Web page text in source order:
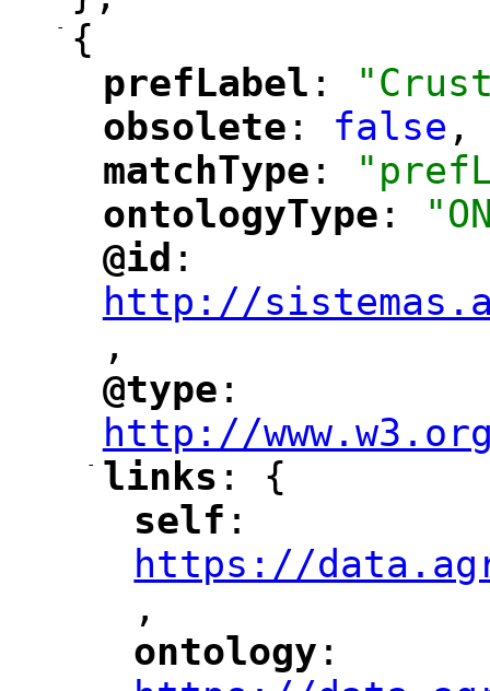
- {
"
prefLabel :
"
obsolete : false ,
matchType :
"
ontologyType :
"
@id :
http://
,
"
@type :
http://
-
"
links : {
"
self ":
https://
",
"
ontology ":